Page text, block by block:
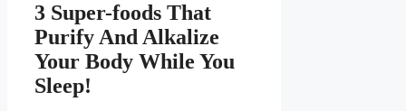
3 Super-foods That
Purify And Alkalize
Your Body While You
Sleep!